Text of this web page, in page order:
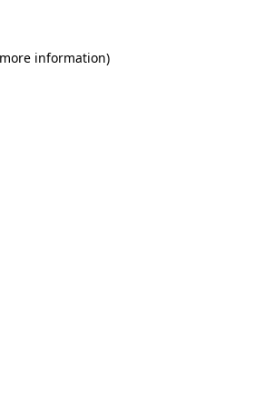
information)